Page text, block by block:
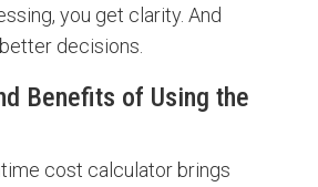
you get clarity. And
decisions.
Benefits of Using the
cost calculator brings